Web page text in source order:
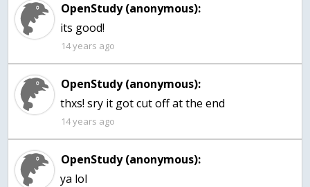
OpenStudy (anonymous):
its good!
14 years ago
OpenStudy (anonymous):
14 years ago
OpenStudy (anonymous):
ya lol